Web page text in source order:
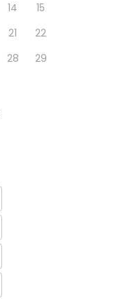
14
15
21
22
28
29